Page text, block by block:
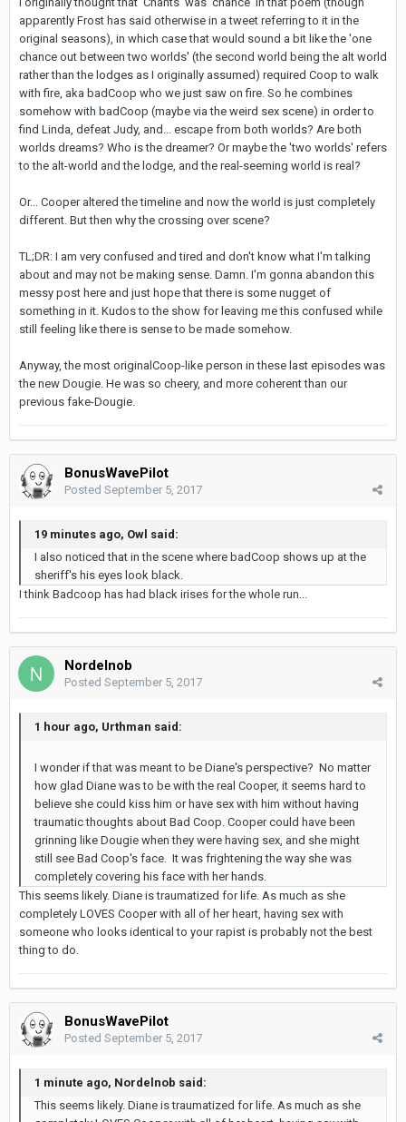
apparently Frost has said otherwise in a tweet referring to it in the
original seasons), in which case that would sound a bit like the 'one
chance out between two worlds' (the second world being the alt world
rather than the lodges as I originally assumed) required Coop to walk
with fire, aka badCoop who we just saw on fire. So he combines
somehow with badCoop (maybe via the weird sex scene) in order to
find Linda, defeat Judy, and... escape from both worlds? Are both
worlds dreams? Who is the dreamer? Or maybe the 'two worlds' refers
to the alt-world and the lodge, and the real-seeming world is real?
Or... Cooper altered the timeline and now the world is just completely
different. But then why the crossing over scene?
TL;DR: I am very confused and tired and don't know what I'm talking
about and may not be making sense. Damn. I'm gonna abandon this
messy post here and just hope that there is some nugget of
something in it. Kudos to the show for leaving me this confused while
still feeling like there is sense to be made somehow.
Anyway, the most originalCoop-like person in these last episodes was
the new Dougie. He was so cheery, and more coherent than our
previous fake-Dougie.
BonusWavePilot
Posted September 5, 2017
19 minutes ago, Owl said:
I also noticed that in the scene where badCoop shows up at the
sheriff's his eyes look black.
I think Badcoop has had black irises for the whole run...
Nordelnob
Posted September 5, 2017
1 hour ago, Urthman said:
I wonder if that was meant to be Diane's perspective? No matter
how glad Diane was to be with the real Cooper, it seems hard to
believe she could kiss him or have sex with him without having
traumatic thoughts about Bad Coop. Cooper could have been
grinning like Dougie when they were having sex, and she might
still see Bad Coop's face. It was frightening the way she was
completely covering his face with her hands.
This seems likely. Diane is traumatized for life. As much as she
completely LOVES Cooper with all of her heart, having sex with
someone who looks identical to your rapist is probably not the best
thing to do.
BonusWavePilot
Posted September 5, 2017
1 minute ago, Nordelnob said:
This seems likely. Diane is traumatized for life. As much as she